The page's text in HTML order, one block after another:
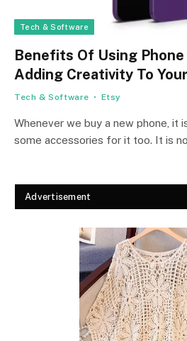
Tech & Software
Benefits Of Using Phone
Adding Creativity To
Tech & Software Etsy
Whenever we buy a new phone, it
some accessories for it too. It is
Advertisement